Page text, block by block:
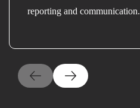
reporting and communication.